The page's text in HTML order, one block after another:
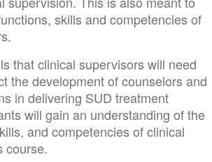
skills and competencies of
that clinical supervisors will need
the development of counselors and
in delivering SUD treatment
will gain an understanding of the
and competencies of clinical
course.